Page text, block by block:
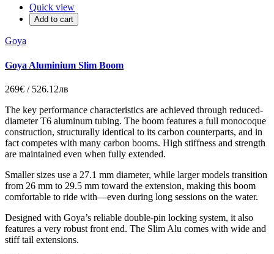
Quick view
Add to cart
Goya
Goya Aluminium Slim Boom
269€ / 526.12лв
The key performance characteristics are achieved through reduced-
diameter T6 aluminum tubing. The boom features a full monocoque
construction, structurally identical to its carbon counterparts, and in
fact competes with many carbon booms. High stiffness and strength
are maintained even when fully extended.
Smaller sizes use a 27.1 mm diameter, while larger models transition
from 26 mm to 29.5 mm toward the extension, making this boom
comfortable to ride with—even during long sessions on the water.
Designed with Goya’s reliable double-pin locking system, it also
features a very robust front end. The Slim Alu comes with wide and
stiff tail extensions.